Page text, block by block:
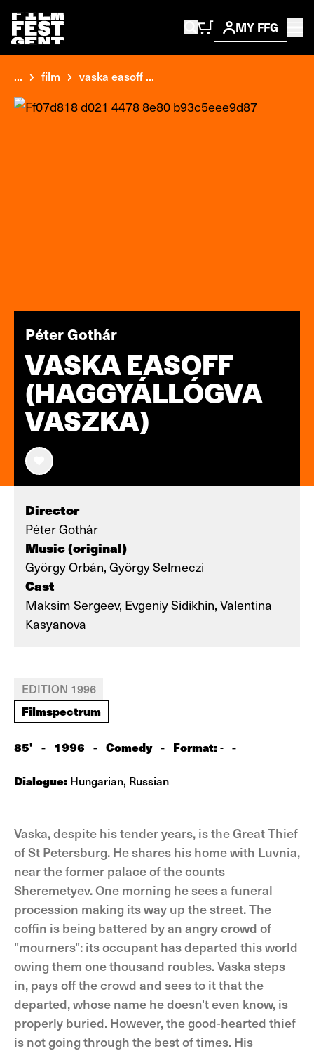
MY FFG
... film vaska easoff ...
Péter Gothár
VASKA EASOFF
(HAGGYÁLLÓGVA
VASZKA)
Director
Péter Gothár
Music (original)
György Orbán, György Selmeczi
Cast
Maksim Sergeev, Evgeniy Sidikhin, Valentina
Kasyanova
EDITION 1996
Filmspectrum
85' - 1996 - Comedy - Format:- -
Dialogue: Hungarian, Russian
Vaska, despite his tender years, is the Great Thief
of St Petersburg. He shares his home with Luvnia,
near the former palace of the counts
Sheremetyev. One morning he sees a funeral
procession making its way up the street. The
coffin is being battered by an angry crowd of
"mourners": its occupant has departed this world
owing them one thousand roubles. Vaska steps
in, pays off the crowd and sees to it that the
departed, whose name he doesn't even know, is
properly buried. However, the good-hearted thief
is not going through the best of times. His